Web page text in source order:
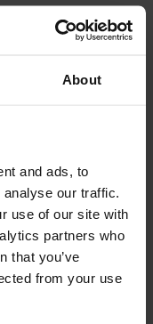
About
and ads, to
our traffic.
use of our site with
partners who
that you’ve
from your use